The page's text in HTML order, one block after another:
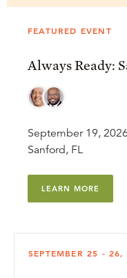
FEATURED EVENT
Always Ready:
September 19, 2026
Sanford, FL
LEARN MORE
SEPTEMBER 25 - 26,